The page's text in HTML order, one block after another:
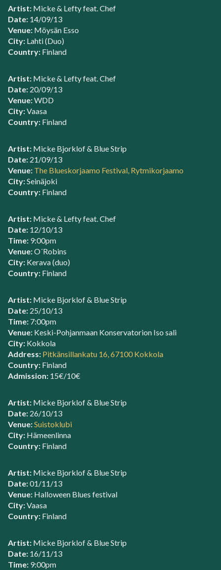
Artist: Micke & Lefty feat. Chef
Date: 14/09/13
Venue: Möysän Esso
City: Lahti (Duo)
Country: Finland
Artist: Micke & Lefty feat. Chef
Date: 20/09/13
Venue:WDD
City:Vaasa
Country: Finland
Artist: Micke Bjorklof & Blue Strip
Date: 21/09/13
Venue: The Blueskorjaamo Festival, Rytmikorjaamo
City:Seinäjoki
Country: Finland
Artist: Micke & Lefty feat. Chef
Date: 12/10/13
Time: 9:00pm
Venue:O´Robins
City: Kerava (duo)
Country: Finland
Artist: Micke Bjorklof & Blue Strip
Date: 25/10/13
Time: 7:00pm
Venue: Keski-Pohjanmaan Konservatorion Iso sali
City: Kokkola
Address: Pitkänsillankatu 16, 67100 Kokkola
Country: Finland
Admission: 15€/10€
Artist: Micke Bjorklof & Blue Strip
Date: 26/10/13
Venue:Suistoklubi
City: Hämeenlinna
Country: Finland
Artist: Micke Bjorklof & Blue Strip
Date:01/11/13
Venue: Halloween Blues festival
City:Vaasa
Country: Finland
Artist: Micke Bjorklof & Blue Strip
Date: 16/11/13
Time: 9:00pm